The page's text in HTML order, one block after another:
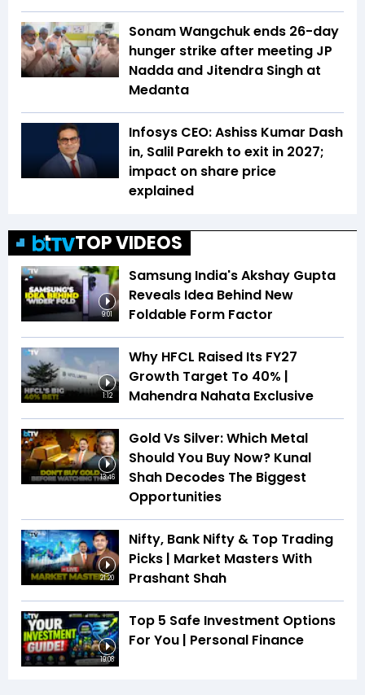
Sonam Wangchuk ends 26-day
hunger strike after meeting JP
Nadda and Jitendra Singh at
Medanta
Infosys CEO: Ashiss Kumar Dash
in, Salil Parekh to exit in 2027;
impact on share price
explained
TOP VIDEOS
9:01
Samsung India's Akshay Gupta
Reveals Idea Behind New
Foldable Form Factor
1:12
Why HFCL Raised Its FY27
Growth Target To 40% |
Mahendra Nahata Exclusive
13:46
Gold Vs Silver: Which Metal
Should You Buy Now? Kunal
Shah Decodes The Biggest
Opportunities
21:20
Nifty, Bank Nifty & Top Trading
Picks | Market Masters With
Prashant Shah
19:08
Top 5 Safe Investment Options
For You | Personal Finance